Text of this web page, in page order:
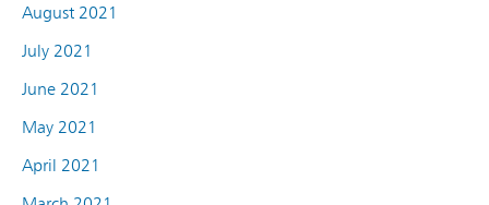
August 2021
July 2021
June 2021
May 2021
April 2021